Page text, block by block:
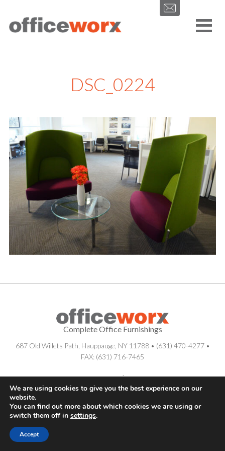
Get in contact with us by filling out our form.
SEND
DSC_0224
Complete Office Furnishings
687 Old Willets Path Hauppauge NY 11788• (631) 470-4277•
FAX: (631) 716-7465
© . All Rights Reserved.Sitemap|Long Island SEO Services
We are using cookies to give you the best experience on our
website.
You can find out more about which cookies we are using or
switch them off in settings.
Accept